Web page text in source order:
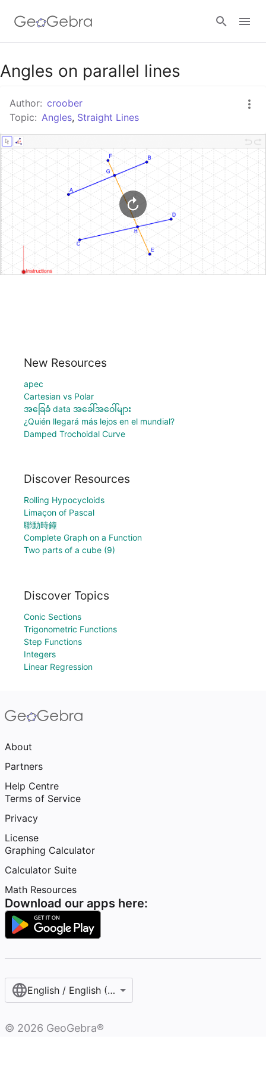
Google Classroom
GeoGebra Classroom
Sign in
Angles on parallel lines
Author: croober
Topic: Angles, Straight Lines
New Resources
apec
Cartesian vs Polar
အခြေခံ data အခေါ်အဝေါ်များ
¿Quién llegará más lejos en el mundial?
Damped Trochoidal Curve
Discover Resources
Rolling Hypocycloids
Limaçon of Pascal
聯動時鐘
Complete Graph on a Function
Two parts of a cube (9)
Discover Topics
Conic Sections
Trigonometric Functions
Step Functions
Integers
Linear Regression
About
Partners
Help Centre
Terms of Service
Privacy
License
Graphing Calculator
Calculator Suite
Math Resources
Download our apps here:
English / English (United Kingdom)
© 2026 GeoGebra®